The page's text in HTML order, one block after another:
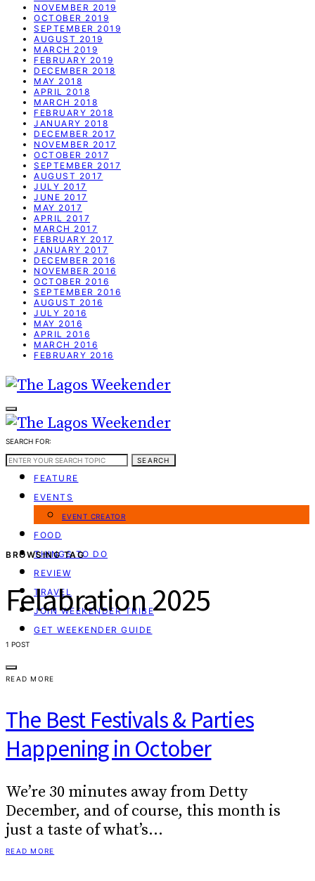
NOVEMBER 2019
OCTOBER 2019
SEPTEMBER 2019
AUGUST 2019
MARCH 2019
FEBRUARY 2019
DECEMBER 2018
MAY 2018
APRIL 2018
MARCH 2018
FEBRUARY 2018
JANUARY 2018
DECEMBER 2017
NOVEMBER 2017
OCTOBER 2017
SEPTEMBER 2017
AUGUST 2017
JULY 2017
JUNE 2017
MAY 2017
APRIL 2017
MARCH 2017
FEBRUARY 2017
JANUARY 2017
DECEMBER 2016
NOVEMBER 2016
OCTOBER 2016
SEPTEMBER 2016
AUGUST 2016
JULY 2016
MAY 2016
APRIL 2016
MARCH 2016
FEBRUARY 2016
WEEKEND GUIDE
FEATURE
EVENTS
EVENT CREATOR
FOOD
THINGS TO DO
REVIEW
TRAVEL
JOIN WEEKENDER TRIBE
GET WEEKENDER GUIDE
SEARCH FOR:
SEARCH
BROWSING TAG
Felabration 2025
1 POST
READ MORE
The Best Festivals & Parties
Happening in October
We’re 30 minutes away from Detty
December, and of course, this month is
just a taste of what’s…
READ MORE